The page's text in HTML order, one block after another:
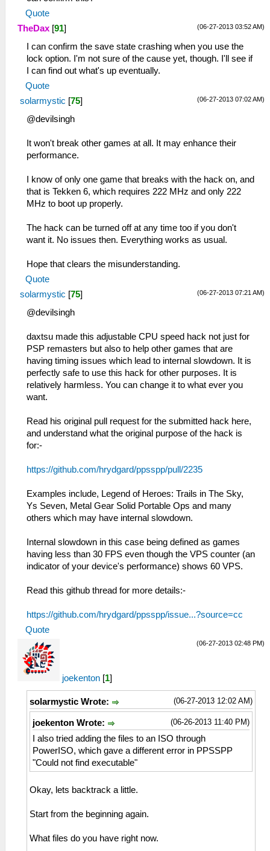
Quote
(06-27-2013 03:52 AM)
TheDax [91]
I can confirm the save state crashing when you use the
lock option. I'm not sure of the cause yet, though. I'll see if
I can find out what's up eventually.
Quote
(06-27-2013 07:02 AM)
solarmystic [75]
@devilsingh
It won't break other games at all. It may enhance their
performance.
I know of only one game that breaks with the hack on, and
that is Tekken 6, which requires 222 MHz and only 222
MHz to boot up properly.
The hack can be turned off at any time too if you don't
want it. No issues then. Everything works as usual.
Hope that clears the misunderstanding.
Quote
(06-27-2013 07:21 AM)
solarmystic [75]
@devilsingh
daxtsu made this adjustable CPU speed hack not just for
PSP remasters but also to help other games that are
having timing issues which lead to internal slowdown. It is
perfectly safe to use this hack for other purposes. It is
relatively harmless. You can change it to what ever you
want.
Read his original pull request for the submitted hack here,
and understand what the original purpose of the hack is
for:-
https://github.com/hrydgard/ppsspp/pull/2235
Examples include, Legend of Heroes: Trails in The Sky,
Ys Seven, Metal Gear Solid Portable Ops and many
others which may have internal slowdown.
Internal slowdown in this case being defined as games
having less than 30 FPS even though the VPS counter (an
indicator of your device's performance) shows 60 VPS.
Read this github thread for more details:-
https://github.com/hrydgard/ppsspp/issue...?source=cc
Quote
(06-27-2013 02:48 PM)
joekenton [1]
(06-27-2013 12:02 AM)
solarmystic Wrote:
(06-26-2013 11:40 PM)
joekenton Wrote:
I also tried adding the files to an ISO through
PowerISO, which gave a different error in PPSSPP
"Could not find executable"
Okay, lets backtrack a little.
Start from the beginning again.
What files do you have right now.